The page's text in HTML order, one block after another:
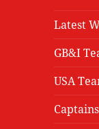
Latest
GB&I
USA
Captains